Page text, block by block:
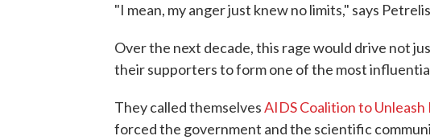
"I mean, my anger just knew no limits," says
Over the next decade, this rage would drive not
their supporters to form one of the most
They called themselvesAIDS Coalition to Unleash
forced the government and the scientific